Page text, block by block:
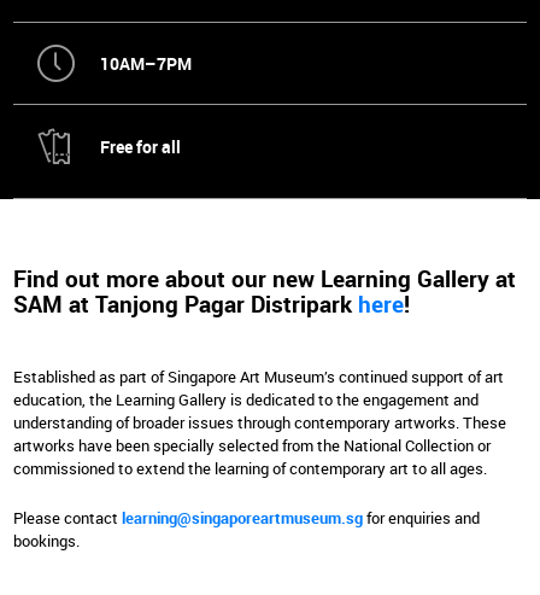
10AM–7PM
Free for all
Find out more about our new Learning Gallery at
SAM at Tanjong Pagar Distripark here!
Established as part of Singapore Art Museum’s continued support of art
education, the Learning Gallery is dedicated to the engagement and
understanding of broader issues through contemporary artworks. These
artworks have been specially selected from the National Collection or
commissioned to extend the learning of contemporary art to all ages.
Please contact learning@singaporeartmuseum.sgfor enquiries and
bookings.